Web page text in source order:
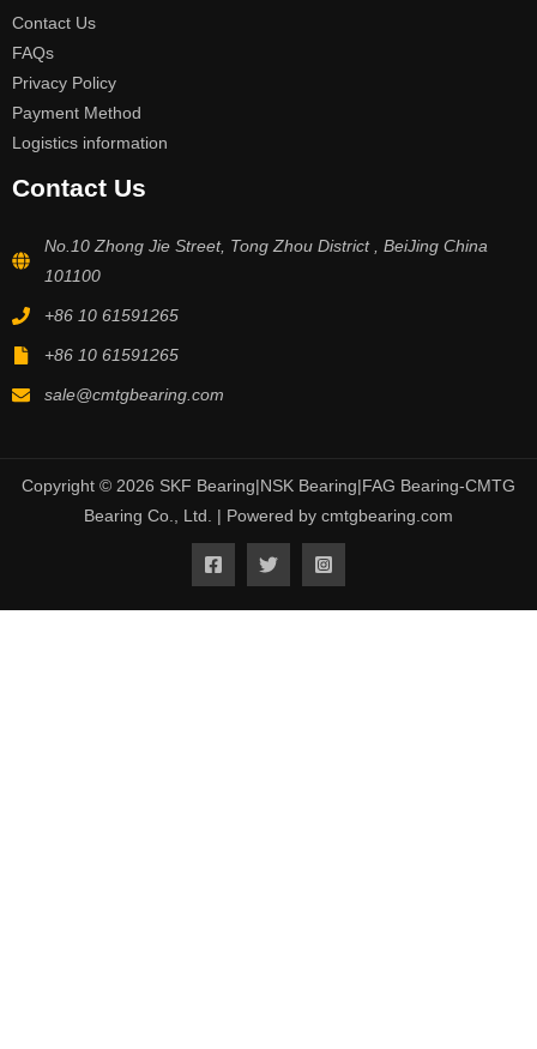
Contact Us
FAQs
Privacy Policy
Payment Method
Logistics information
Contact Us
No.10 Zhong Jie Street, Tong Zhou District , BeiJing China
101100
+86 10 61591265
+86 10 61591265
sale@cmtgbearing.com
Copyright © 2026 SKF Bearing|NSK Bearing|FAG Bearing-CMTG
Bearing Co., Ltd. | Powered by cmtgbearing.com